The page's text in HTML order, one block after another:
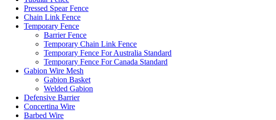
Pressed Spear Fence
Chain Link Fence
Temporary Fence
Barrier Fence
Temporary Chain Link Fence
Temporary Fence For Australia Standard
Temporary Fence For Canada Standard
Gabion Wire Mesh
Gabion Basket
Welded Gabion
Defensive Barrier
Concertina Wire
Barbed Wire